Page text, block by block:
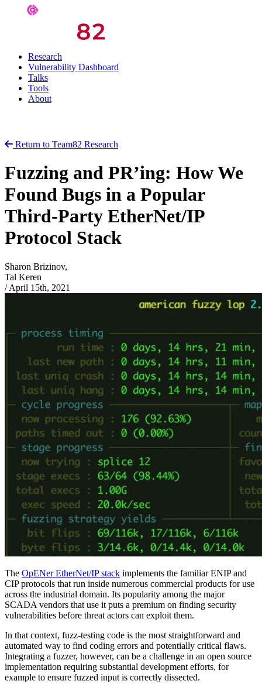
Research
Vulnerability Dashboard
Talks
Tools
About
Return to Team82 Research
Fuzzing and PR’ing: How We
Found Bugs in a Popular
Third-Party EtherNet/IP
Protocol Stack
Sharon Brizinov,
Tal Keren
/ April 15th, 2021
The OpENer EtherNet/IP stack implements the familiar ENIP and
CIP protocols that run inside numerous commercial products for use
across the industrial domain. Its popularity among the major
SCADA vendors that use it puts a premium on finding security
vulnerabilities before threat actors can exploit them.
In that context, fuzz-testing code is the most straightforward and
automated way to find coding errors and potentially critical flaws.
Integrating a fuzzer, however, can be a challenge in an open source
implementation requiring substantial development efforts, for
example to ensure fuzzed input is correctly dissected.